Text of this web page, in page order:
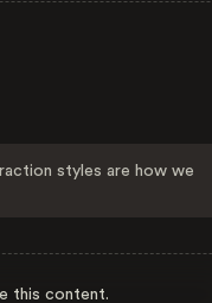
styles are how we
this content.